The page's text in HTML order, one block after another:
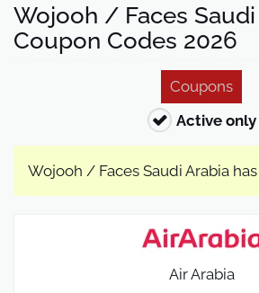
Wojooh / Faces
Coupon Codes 2026
Coupons
Active only
Wojooh / Faces Saudi Arabia
Air Arabia